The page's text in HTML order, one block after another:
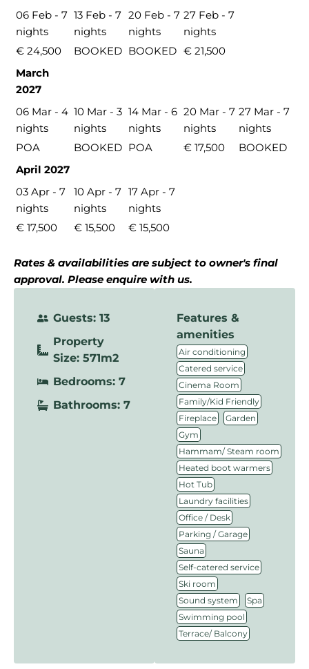
06 Feb - 7
nights
13 Feb - 7
nights
20 Feb - 7
nights
27 Feb - 7
nights
€ 24,500
BOOKED BOOKED € 21,500
March
2027
06 Mar - 4
nights
10 Mar - 3
nights
14 Mar - 6
nights
20 Mar - 7
nights
27 Mar - 7
nights
POA
BOOKED POA € 17,500
BOOKED
April 2027
03 Apr - 7
nights
10 Apr - 7
nights
17 Apr - 7
nights
€ 17,500
€ 15,500 € 15,500
Rates & availabilities are subject to owner's final
approval. Please enquire with us.
Guests: 13
Property
Size: 571m2
Bedrooms: 7
Bathrooms: 7
Features &
amenities
Air conditioning
Catered service
Cinema Room
Family/Kid Friendly
Fireplace Garden
Gym
Hammam/ Steam room
Heated boot warmers
Hot Tub
Laundry facilities
Office / Desk
Parking / Garage
Sauna
Self-catered service
Ski room
Sound system Spa
Swimming pool
Terrace/ Balcony